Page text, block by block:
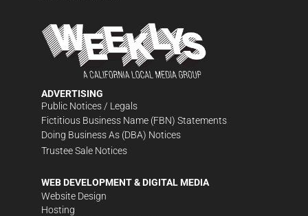
ADVERTISING
Public Notices / Legals
Fictitious Business Name (FBN) Statements
Doing Business As (DBA) Notices
Trustee Sale Notices
WEB DEVELOPMENT & DIGITAL MEDIA
Website Design
Hosting